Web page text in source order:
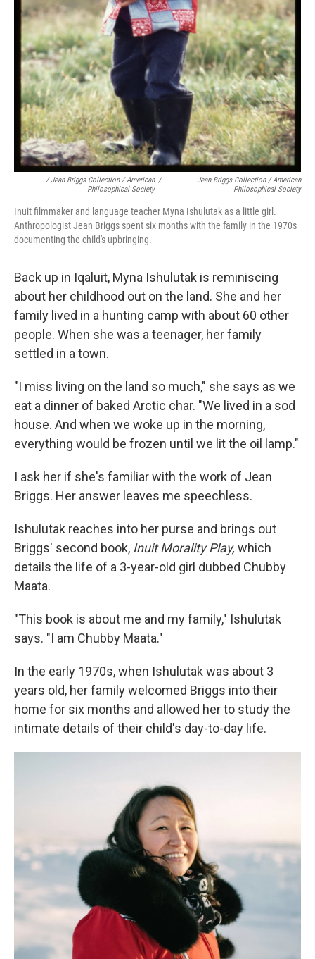
/ Jean Briggs Collection / American
Philosophical Society
/
Jean Briggs Collection / American
Philosophical Society
Inuit filmmaker and language teacher Myna Ishulutak as a little girl.
Anthropologist Jean Briggs spent six months with the family in the 1970s
documenting the child's upbringing.
Back up in Iqaluit, Myna Ishulutak is reminiscing
about her childhood out on the land. She and her
family lived in a hunting camp with about 60 other
people. When she was a teenager, her family
settled in a town.
"I miss living on the land so much," she says as we
eat a dinner of baked Arctic char. "We lived in a sod
house. And when we woke up in the morning,
everything would be frozen until we lit the oil lamp."
I ask her if she's familiar with the work of Jean
Briggs. Her answer leaves me speechless.
Ishulutak reaches into her purse and brings out
Briggs' second book, Inuit Morality Play, which
details the life of a 3-year-old girl dubbed Chubby
Maata.
"This book is about me and my family," Ishulutak
says. "I am Chubby Maata."
In the early 1970s, when Ishulutak was about 3
years old, her family welcomed Briggs into their
home for six months and allowed her to study the
intimate details of their child's day-to-day life.